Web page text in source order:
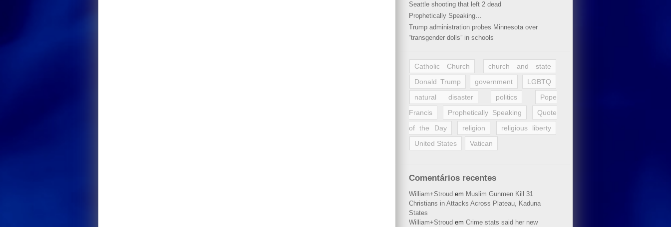
Seattle shooting that left 2 dead
Prophetically Speaking…
Trump administration probes Minnesota over
“transgender dolls” in schools
Catholic Church
church and state
Donald Trump
government
LGBTQ
natural disaster
politics
Pope
Francis
Prophetically Speaking
Quote
of the Day
religion
religious liberty
United States
Vatican
Comentários recentes
William+Stroud em Muslim Gunmen Kill 31
Christians in Attacks Across Plateau, Kaduna
States
William+Stroud em Crime stats said her new